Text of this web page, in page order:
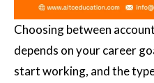
Choosing between
depends on your career
start working, and the